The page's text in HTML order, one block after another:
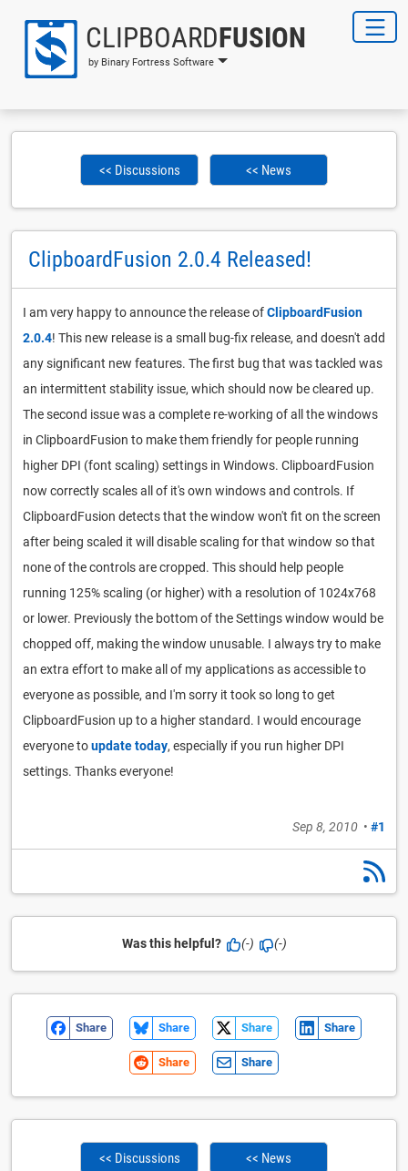
CLIPBOARDFUSION
by Binary Fortress Software
<< Discussions << News
ClipboardFusion 2.0.4 Released!
I am very happy to announce the release ofClipboardFusion
2.0.4! This new release is a small bug-fix release, and doesn't add
any significant new features. The first bug that was tackled was
an intermittent stability issue, which should now be cleared up.
The second issue was a complete re-working of all the windows
in ClipboardFusion to make them friendly for people running
higher DPI (font scaling) settings in Windows. ClipboardFusion
now correctly scales all of it's own windows and controls. If
ClipboardFusion detects that the window won't fit on the screen
after being scaled it will disable scaling for that window so that
none of the controls are cropped. This should help people
running 125% scaling (or higher) with a resolution of 1024x768
or lower. Previously the bottom of the Settings window would be
chopped off, making the window unusable. I always try to make
an extra effort to make all of my applications as accessible to
everyone as possible, and I'm sorry it took so long to get
ClipboardFusion up to a higher standard. I would encourage
everyone toupdate today, especially if you run higher DPI
settings. Thanks everyone!
Sep 8, 2010 • #1
Was this helpful? (-) (-)
Share Share Share Share
Share Share
<< Discussions << News